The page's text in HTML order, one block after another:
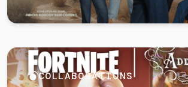
COLLABORATIONS